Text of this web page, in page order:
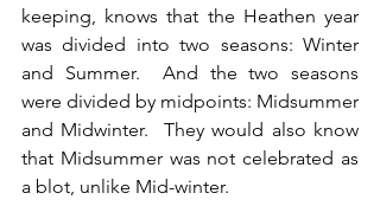
keeping, knows that the Heathen year
was divided into two seasons: Winter
and Summer.  And the two seasons
were divided by midpoints: Midsummer
and Midwinter.  They would also know
that Midsummer was not celebrated as
a blot, unlike Mid-winter.